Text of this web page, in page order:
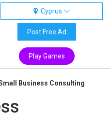
Cyprus
Post Free Ad
Play Games
Business Consulting